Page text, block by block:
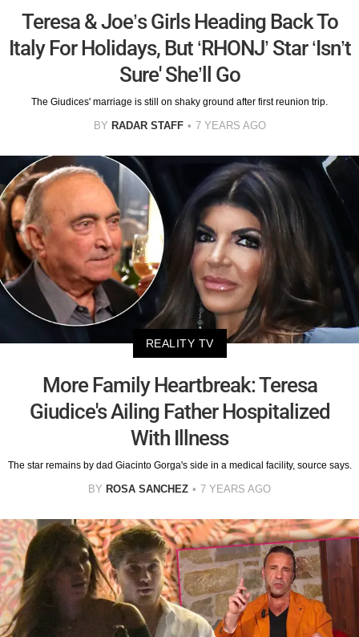
Teresa & Joe’s Girls Heading Back To
Italy For Holidays, But ‘RHONJ’ Star ‘Isn’t
Sure' She’ll Go
The Giudices' marriage is still on shaky ground after first reunion trip.
BY RADAR STAFF 7 YEARS AGO
REALITY TV
More Family Heartbreak: Teresa
Giudice's Ailing Father Hospitalized
With Illness
The star remains by dad Giacinto Gorga's side in a medical facility, source says.
BY ROSA SANCHEZ 7 YEARS AGO